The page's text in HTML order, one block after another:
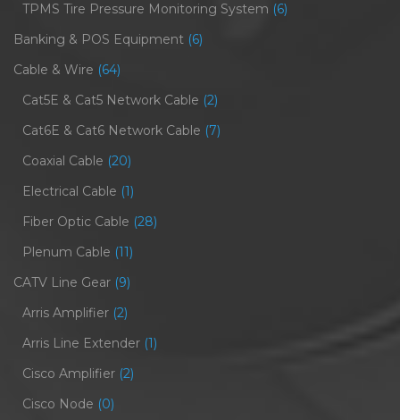
TPMS Tire Pressure Monitoring System (6)
Banking & POS Equipment (6)
Cable & Wire (64)
Cat5E & Cat5 Network Cable (2)
Cat6E & Cat6 Network Cable (7)
Coaxial Cable (20)
Electrical Cable (1)
Fiber Optic Cable (28)
Plenum Cable (11)
CATV Line Gear (9)
Arris Amplifier (2)
Arris Line Extender (1)
Cisco Amplifier (2)
Cisco Node (0)